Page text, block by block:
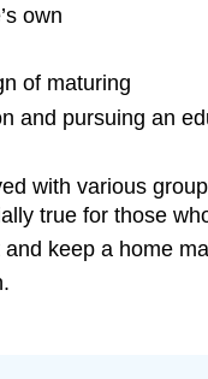
own
of maturing
and pursuing an
with various
true for those
keep a home